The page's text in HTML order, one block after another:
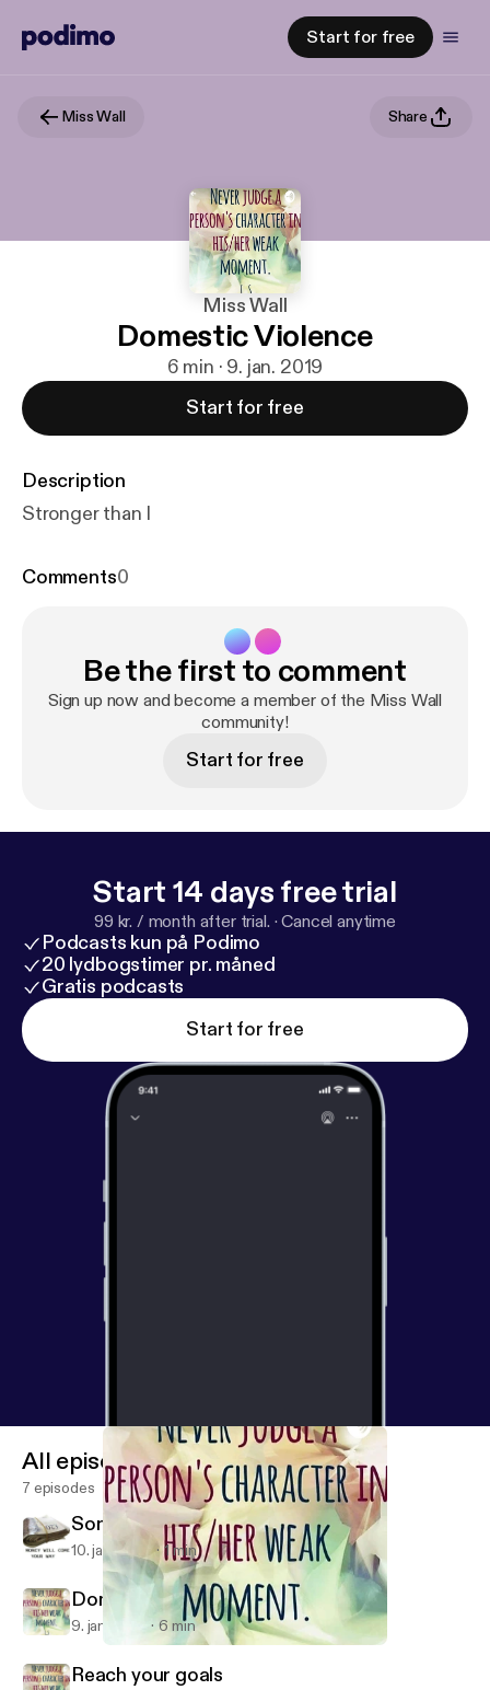
Start for free
Miss Wall Share
Miss Wall
Domestic Violence
6 min · 9. jan. 2019
Start for free
Description
Stronger than I
Comments0
Be the first to comment
Sign up now and become a member of the Miss Wall
community!
Start for free
Start 14 days free trial
99 kr. / month after trial. ·Cancel anytime
Podcasts kun på Podimo
20 lydbogstimer pr. måned
Gratis podcasts
Start for free
Miss Wall
All episodes
7 episodes
Song by Me
10. jan. 2019 1 min
Domestic Violence
9. jan. 2019 6 min
Reach your goals